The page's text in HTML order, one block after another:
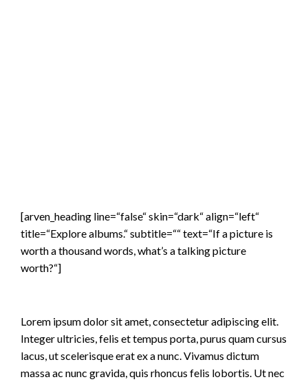
[arven_heading line=“false“ skin=“dark“ align=“left“
title=“Explore albums.“ subtitle=““ text=“If a picture is
worth a thousand words, what’s a talking picture
worth?“]
Lorem ipsum dolor sit amet, consectetur adipiscing elit.
Integer ultricies, felis et tempus porta, purus quam cursus
lacus, ut scelerisque erat ex a nunc. Vivamus dictum
massa ac nunc gravida, quis rhoncus felis lobortis. Ut nec